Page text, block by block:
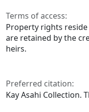
Terms of access:
Property rights
are retained by the
heirs.
Preferred citation:
Kay Asahi Collection.